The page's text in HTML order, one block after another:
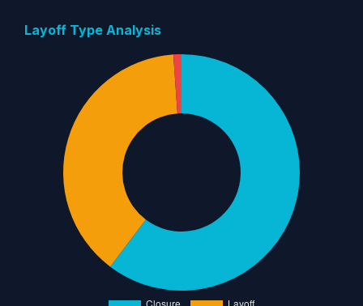
Layoff Type Analysis